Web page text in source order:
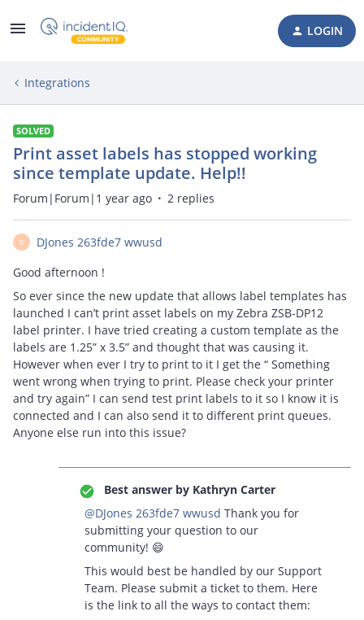
LOGIN
Integrations
SOLVED
Print asset labels has stopped working
since template update. Help!!
Forum|Forum|1 year ago 2 replies
D
DJones 263fde7 wwusd
Good afternoon !
So ever since the new update that allows label templates has
launched I can’t print asset labels on my Zebra ZSB-DP12
label printer. I have tried creating a custom template as the
labels are 1.25” x 3.5” and thought that was causing it.
However when ever I try to print to it I get the “ Something
went wrong when trying to print. Please check your printer
and try again” I can send test print labels to it so I know it is
connected and I can also send it to different print queues.
Anyone else run into this issue?
Best answer by Kathryn Carter
@DJones 263fde7 wwusd Thank you for
submitting your question to our
community! 😄
This would best be handled by our Support
Team. Please submit a ticket to them. Here
is the link to all the ways to contact them: